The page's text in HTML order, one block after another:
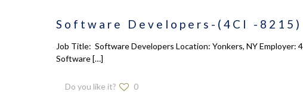
Software Developers-(4CI -8215)
Job Title: Software Developers Location: Yonkers, NY
Software[…]
Do you like it? 0